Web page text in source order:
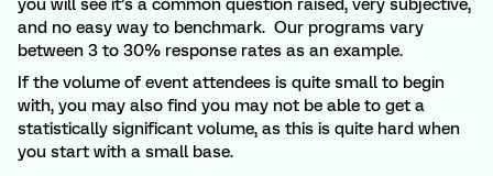
you will see it’s a common question raised, very subjective,
and no easy way to benchmark. Our programs vary
between 3 to 30% response rates as an example.
If the volume of event attendees is quite small to begin
with, you may also find you may not be able to get a
statistically significant volume, as this is quite hard when
you start with a small base.